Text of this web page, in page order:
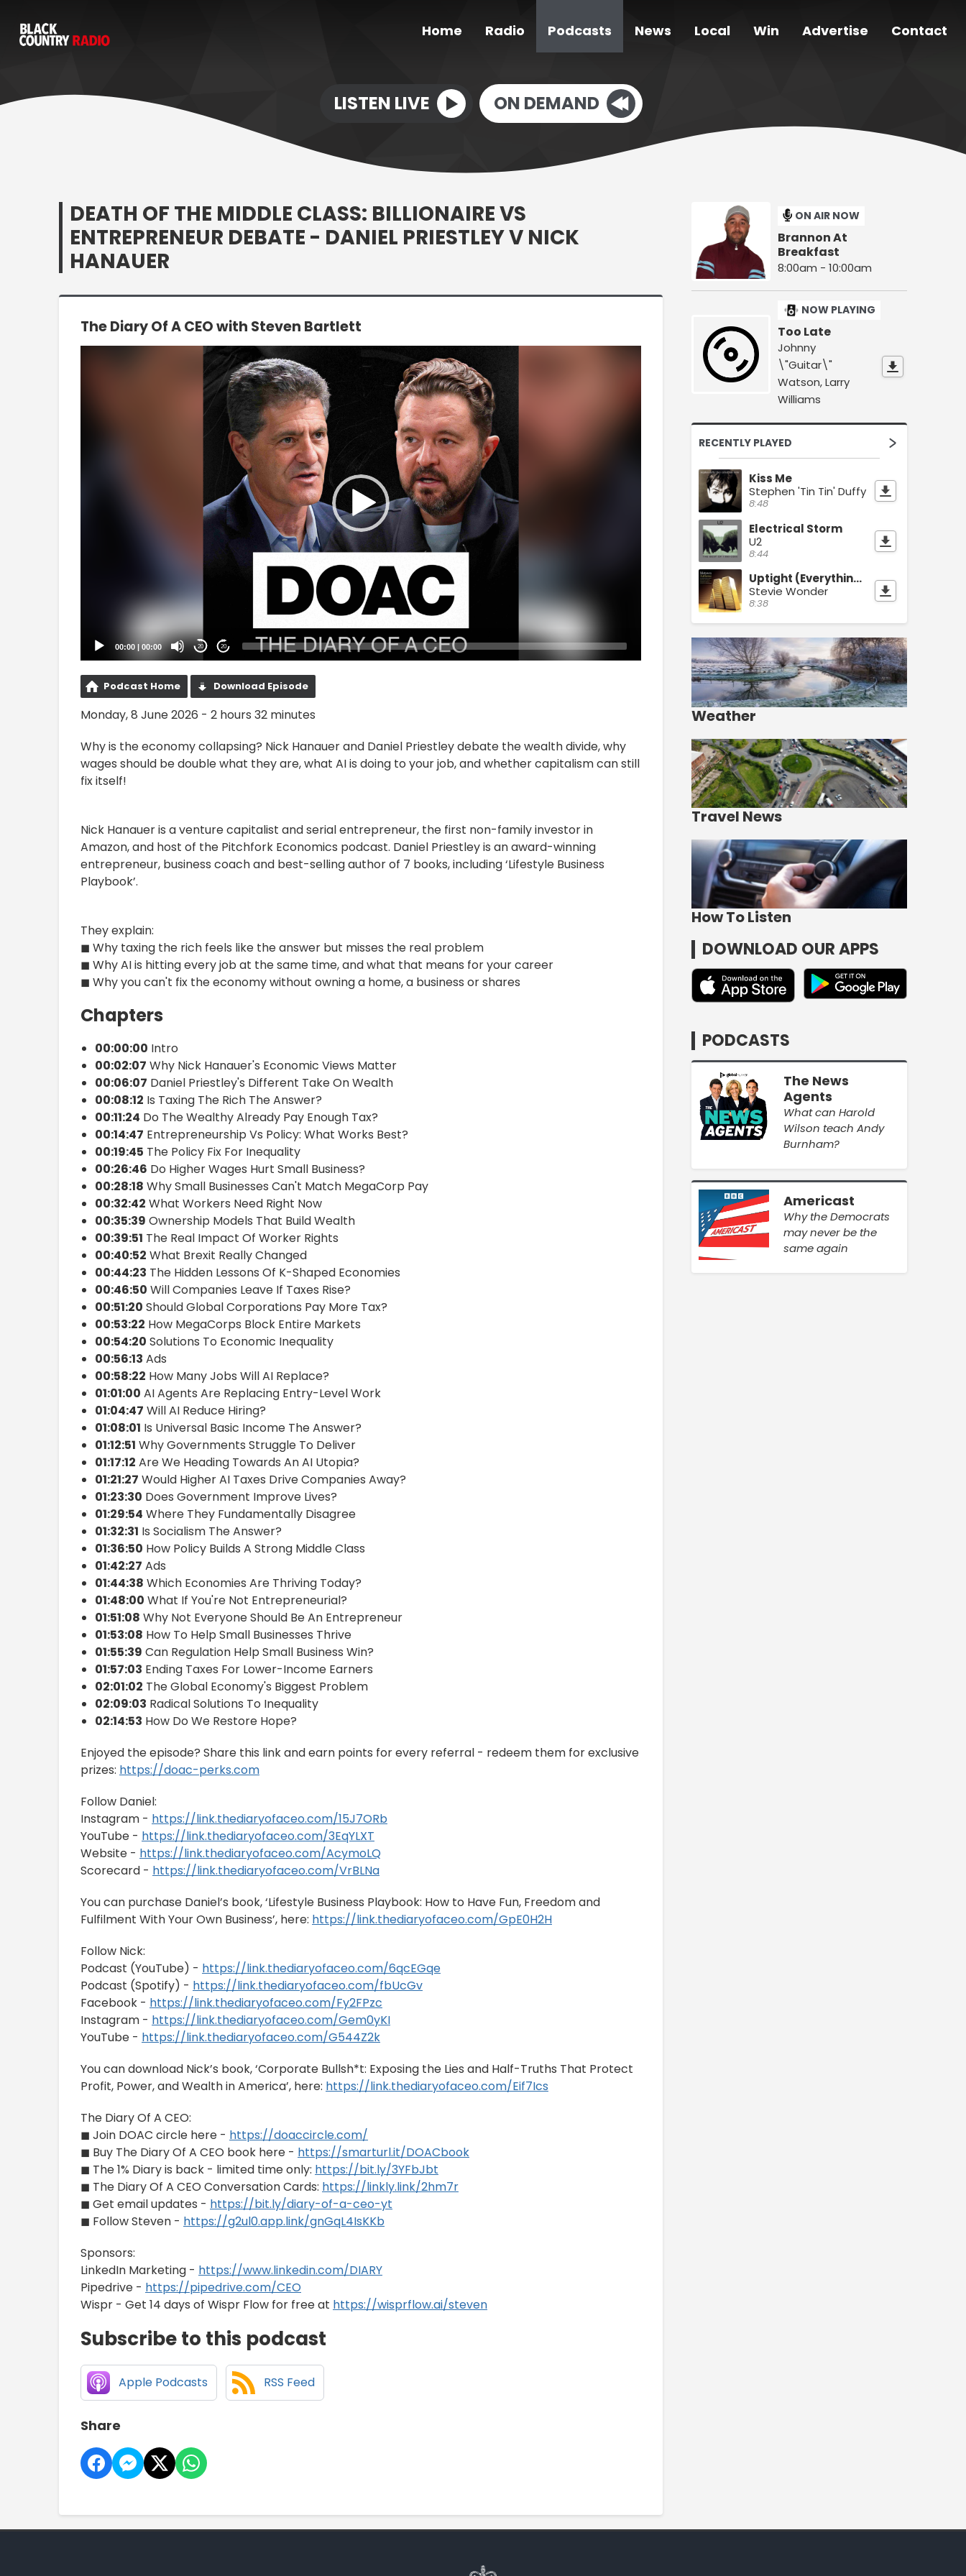
Home Radio Podcasts News Local Win Advertise Contact
LISTEN LIVE ON DEMAND
DEATH OF THE MIDDLE CLASS: BILLIONAIRE VS
ENTREPRENEUR DEBATE - DANIEL PRIESTLEY V NICK
HANAUER
The Diary Of A CEO with Steven Bartlett
00:00 00:00 20 20
Podcast Home Download Episode
Monday, 8 June 2026 - 2 hours 32 minutes
Why is the economy collapsing? Nick Hanauer and Daniel Priestley debate the wealth divide, why
wages should be double what they are, what AI is doing to your job, and whether capitalism can still
fix itself!
Nick Hanauer is a venture capitalist and serial entrepreneur, the first non-family investor in
Amazon, and host of the Pitchfork Economics podcast. Daniel Priestley is an award-winning
entrepreneur, business coach and best-selling author of 7 books, including ‘Lifestyle Business
Playbook’.
They explain:
◼ Why taxing the rich feels like the answer but misses the real problem
◼ Why AI is hitting every job at the same time, and what that means for your career
◼ Why you can't fix the economy without owning a home, a business or shares
Chapters
00:00:00 Intro
00:02:07 Why Nick Hanauer's Economic Views Matter
00:06:07 Daniel Priestley's Different Take On Wealth
00:08:12 Is Taxing The Rich The Answer?
00:11:24 Do The Wealthy Already Pay Enough Tax?
00:14:47 Entrepreneurship Vs Policy: What Works Best?
00:19:45 The Policy Fix For Inequality
00:26:46 Do Higher Wages Hurt Small Business?
00:28:18 Why Small Businesses Can't Match MegaCorp Pay
00:32:42 What Workers Need Right Now
00:35:39 Ownership Models That Build Wealth
00:39:51 The Real Impact Of Worker Rights
00:40:52 What Brexit Really Changed
00:44:23 The Hidden Lessons Of K-Shaped Economies
00:46:50 Will Companies Leave If Taxes Rise?
00:51:20 Should Global Corporations Pay More Tax?
00:53:22 How MegaCorps Block Entire Markets
00:54:20 Solutions To Economic Inequality
00:56:13 Ads
00:58:22 How Many Jobs Will AI Replace?
01:01:00 AI Agents Are Replacing Entry-Level Work
01:04:47 Will AI Reduce Hiring?
01:08:01 Is Universal Basic Income The Answer?
01:12:51 Why Governments Struggle To Deliver
01:17:12 Are We Heading Towards An AI Utopia?
01:21:27 Would Higher AI Taxes Drive Companies Away?
01:23:30 Does Government Improve Lives?
01:29:54 Where They Fundamentally Disagree
01:32:31 Is Socialism The Answer?
01:36:50 How Policy Builds A Strong Middle Class
01:42:27 Ads
01:44:38 Which Economies Are Thriving Today?
01:48:00 What If You're Not Entrepreneurial?
01:51:08 Why Not Everyone Should Be An Entrepreneur
01:53:08 How To Help Small Businesses Thrive
01:55:39 Can Regulation Help Small Business Win?
01:57:03 Ending Taxes For Lower-Income Earners
02:01:02 The Global Economy's Biggest Problem
02:09:03 Radical Solutions To Inequality
02:14:53 How Do We Restore Hope?
Enjoyed the episode? Share this link and earn points for every referral - redeem them for exclusive
prizes: https://doac-perks.com
Follow Daniel:
Instagram - https://link.thediaryofaceo.com/15J7ORb
YouTube - https://link.thediaryofaceo.com/3EqYLXT
Website - https://link.thediaryofaceo.com/AcymoLQ
Scorecard - https://link.thediaryofaceo.com/VrBLNa
You can purchase Daniel’s book, ‘Lifestyle Business Playbook: How to Have Fun, Freedom and
Fulfilment With Your Own Business’, here: https://link.thediaryofaceo.com/GpE0H2H
Follow Nick:
Podcast (YouTube) - https://link.thediaryofaceo.com/6qcEGqe
Podcast (Spotify) - https://link.thediaryofaceo.com/fbUcGv
Facebook - https://link.thediaryofaceo.com/Fy2FPzc
Instagram - https://link.thediaryofaceo.com/Gem0yKI
YouTube - https://link.thediaryofaceo.com/G544Z2k
You can download Nick’s book, ‘Corporate Bullsh*t: Exposing the Lies and Half-Truths That Protect
Profit, Power, and Wealth in America’, here: https://link.thediaryofaceo.com/Eif7Ics
The Diary Of A CEO:
◼ Join DOAC circle here - https://doaccircle.com/
◼ Buy The Diary Of A CEO book here - https://smarturl.it/DOACbook
◼ The 1% Diary is back - limited time only: https://bit.ly/3YFbJbt
◼ The Diary Of A CEO Conversation Cards: https://linkly.link/2hm7r
◼ Get email updates - https://bit.ly/diary-of-a-ceo-yt
◼ Follow Steven - https://g2ul0.app.link/gnGqL4IsKKb
Sponsors:
LinkedIn Marketing - https://www.linkedin.com/DIARY
Pipedrive - https://pipedrive.com/CEO
Wispr - Get 14 days of Wispr Flow for free at https://wisprflow.ai/steven
Subscribe to this podcast
Apple Podcasts RSS Feed
Share
ON AIR NOW
Brannon At
Breakfast
8:00am - 10:00am
NOW PLAYING
Too Late
Johnny
\"Guitar\"
Watson, Larry
Williams
RECENTLY PLAYED
Kiss Me
Stephen 'Tin Tin' Duffy
8:48
Electrical Storm
U2
8:44
Uptight (Everything's Alright)
Stevie Wonder
8:38
Weather
Travel News
How To Listen
DOWNLOAD OUR APPS
PODCASTS
The News
Agents
What can Harold
Wilson teach Andy
Burnham?
Americast
Why the Democrats
may never be the
same again